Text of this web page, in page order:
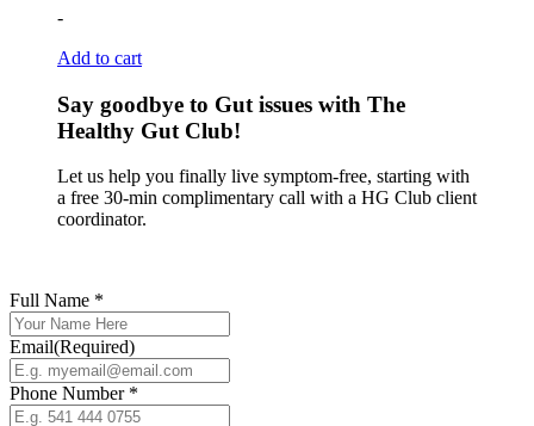
-
Add to cart
Say goodbye to Gut issues with The
Healthy Gut Club!
Let us help you finally live symptom-free, starting with
a free 30-min complimentary call with a HG Club client
coordinator.
Full Name *
Email(Required)
Phone Number *